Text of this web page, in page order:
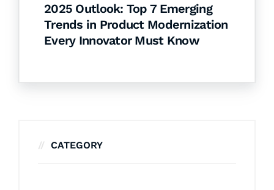
2025 Outlook: Top 7 Emerging
Trends in Product Modernization
Every Innovator Must Know
CATEGORY